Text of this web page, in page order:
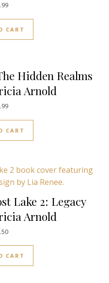
CART
Hidden Realms
Arnold
CART
Lake 2: Legacy
Arnold
CART